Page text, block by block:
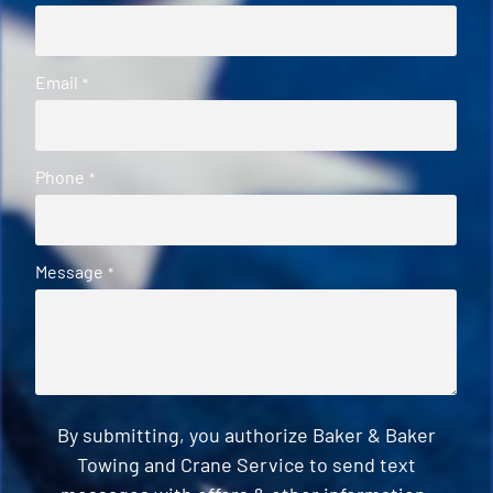
Email *
Phone *
Message *
By submitting, you authorize Baker & Baker
Towing and Crane Service to send text